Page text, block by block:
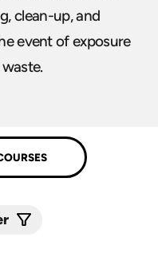
clean-up, and
event of exposure